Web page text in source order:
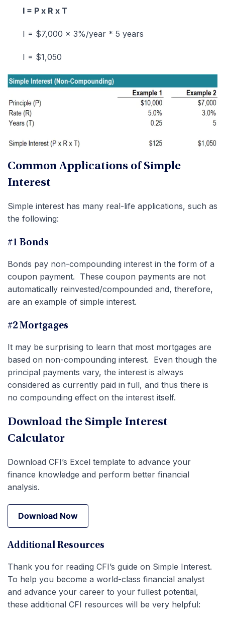
I = P x R x T
I = $7,000 x 3%/year * 5 years
I = $1,050
Common Applications of Simple
Interest
Simple interest has many real-life applications, such as
the following:
#1 Bonds
Bonds pay non-compounding interest in the form of a
coupon payment. These coupon payments are not
automatically reinvested/compounded and, therefore,
are an example of simple interest.
#2 Mortgages
It may be surprising to learn that most mortgages are
based on non-compounding interest. Even though the
principal payments vary, the interest is always
considered as currently paid in full, and thus there is
no compounding effect on the interest itself.
Download the Simple Interest
Calculator
Download CFI’s Excel template to advance your
finance knowledge and perform better financial
analysis.
Download Now
Download Now
Additional Resources
Thank you for reading CFI’s guide on Simple Interest.
To help you become a world-class financial analyst
and advance your career to your fullest potential,
these additional CFI resources will be very helpful: